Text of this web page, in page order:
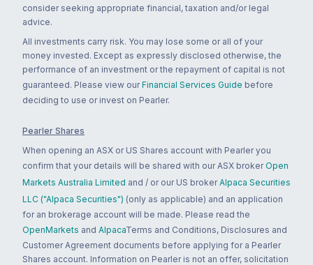
consider seeking appropriate financial, taxation and/or legal
advice.
All investments carry risk. You may lose some or all of your
money invested. Except as expressly disclosed otherwise, the
performance of an investment or the repayment of capital is not
guaranteed. Please view our Financial Services Guide before
deciding to use or invest on Pearler.
Pearler Shares
When opening an ASX or US Shares account with Pearler you
confirm that your details will be shared with our ASX broker Open
Markets Australia Limited and / or our US broker Alpaca Securities
LLC ("Alpaca Securities") (only as applicable) and an application
for an brokerage account will be made. Please read the
OpenMarkets and AlpacaTerms and Conditions, Disclosures and
Customer Agreement documents before applying for a Pearler
Shares account. Information on Pearler is not an offer, solicitation